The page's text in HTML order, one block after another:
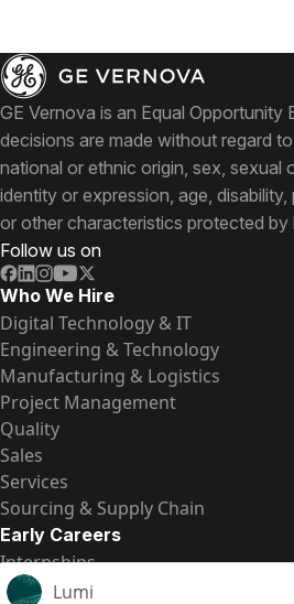
GE Vernova is an Equal Opportunity
decisions are made without regard
national or ethnic origin, sex, sexual
identity or expression, age,
or other characteristics protected by
Follow us on
Who We Hire
Digital Technology & IT
Engineering & Technology
Manufacturing & Logistics
Project Management
Quality
Sales
Services
Sourcing & Supply Chain
Early Careers
Internships
Entry-Level Positions